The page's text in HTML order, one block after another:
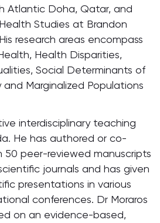
Atlantic Doha, Qatar, and
Studies at Brandon
research areas encompass
Health Disparities,
Social Determinants of
Marginalized Populations
interdisciplinary teaching
He has authored or co-
peer-reviewed manuscripts
journals and has given
presentations in various
conferences. Dr Moraros
on an evidence-based,